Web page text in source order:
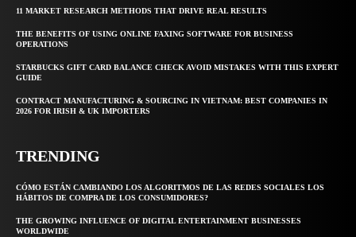
11 MARKET RESEARCH METHODS THAT DRIVE REAL RESULTS
THE BENEFITS OF USING ONLINE FAXING SOFTWARE FOR BUSINESS
OPERATIONS
STARBUCKS GIFT CARD BALANCE CHECK AVOID MISTAKES WITH THIS EXPERT
GUIDE
CONTRACT MANUFACTURING & SOURCING IN VIETNAM: BEST COMPANIES IN
2026 FOR IRISH & UK IMPORTERS
TRENDING
CÓMO ESTÁN CAMBIANDO LOS ALGORITMOS DE LAS REDES SOCIALES LOS
HÁBITOS DE COMPRA DE LOS CONSUMIDORES?
THE GROWING INFLUENCE OF DIGITAL ENTERTAINMENT BUSINESSES
WORLDWIDE